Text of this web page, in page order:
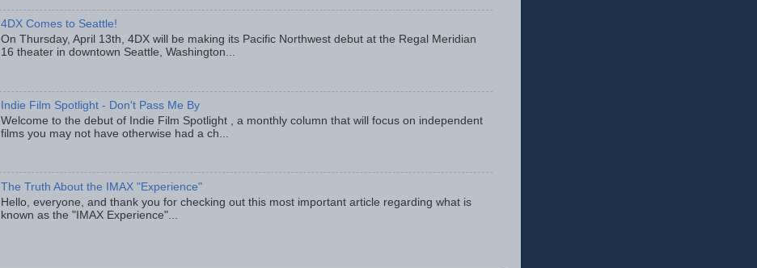
4DX Comes to Seattle!
On Thursday, April 13th, 4DX will be making its Pacific Northwest debut at the Regal Meridian
16 theater in downtown Seattle, Washington...
Indie Film Spotlight - Don't Pass Me By
Welcome to the debut of Indie Film Spotlight , a monthly column that will focus on independent
films you may not have otherwise had a ch...
The Truth About the IMAX "Experience"
Hello, everyone, and thank you for checking out this most important article regarding what is
known as the "IMAX Experience"...